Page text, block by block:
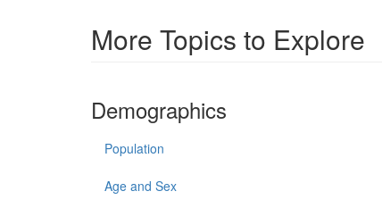
More Topics to Explore
Demographics
Population
Age and Sex